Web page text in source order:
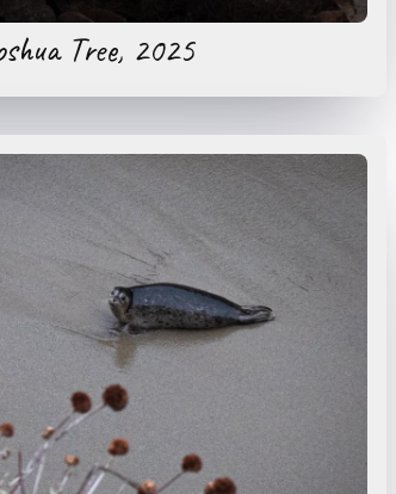
Tree, 2025